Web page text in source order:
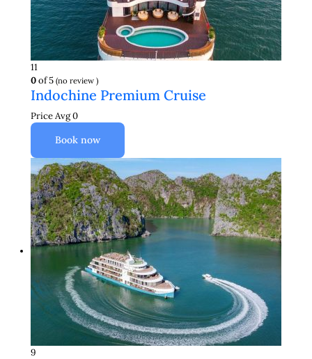
11
0of 5 (no review )
Indochine Premium Cruise
Price Avg0
Book now
9